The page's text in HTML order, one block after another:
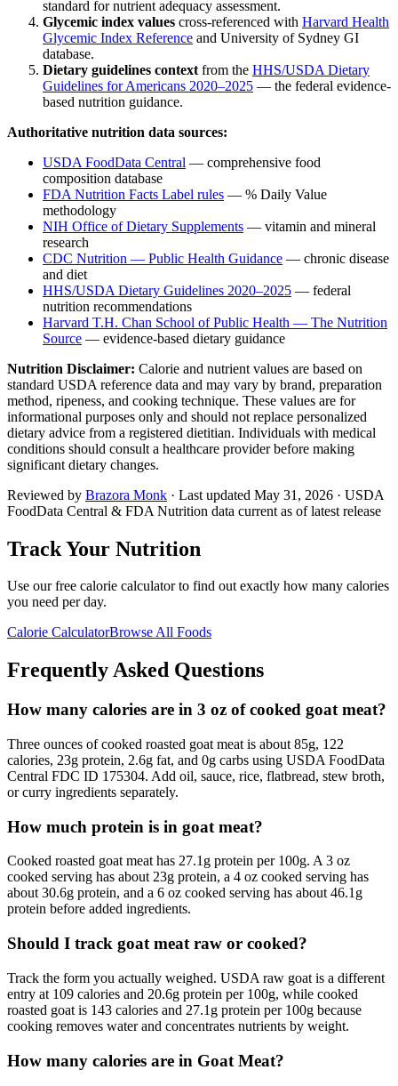
standard for nutrient adequacy assessment.
Glycemic index values cross-referenced with Harvard Health
Glycemic Index Reference and University of Sydney GI
database.
Dietary guidelines context from the HHS/USDA Dietary
Guidelines for Americans 2020–2025 — the federal evidence-
based nutrition guidance.
Authoritative nutrition data sources:
USDA FoodData Central — comprehensive food
composition database
FDA Nutrition Facts Label rules — % Daily Value
methodology
NIH Office of Dietary Supplements — vitamin and mineral
research
CDC Nutrition — Public Health Guidance — chronic disease
and diet
HHS/USDA Dietary Guidelines 2020–2025 — federal
nutrition recommendations
Harvard T.H. Chan School of Public Health — The Nutrition
Source — evidence-based dietary guidance
Nutrition Disclaimer: Calorie and nutrient values are based on
standard USDA reference data and may vary by brand, preparation
method, ripeness, and cooking technique. These values are for
informational purposes only and should not replace personalized
dietary advice from a registered dietitian. Individuals with medical
conditions should consult a healthcare provider before making
significant dietary changes.
Reviewed by Brazora Monk · Last updated May 31, 2026 · USDA
FoodData Central & FDA Nutrition data current as of latest release
Track Your Nutrition
Use our free calorie calculator to find out exactly how many calories
you need per day.
Calorie CalculatorBrowse All Foods
Frequently Asked Questions
How many calories are in 3 oz of cooked goat meat?
Three ounces of cooked roasted goat meat is about 85g, 122
calories, 23g protein, 2.6g fat, and 0g carbs using USDA FoodData
Central FDC ID 175304. Add oil, sauce, rice, flatbread, stew broth,
or curry ingredients separately.
How much protein is in goat meat?
Cooked roasted goat meat has 27.1g protein per 100g. A 3 oz
cooked serving has about 23g protein, a 4 oz cooked serving has
about 30.6g protein, and a 6 oz cooked serving has about 46.1g
protein before added ingredients.
Should I track goat meat raw or cooked?
Track the form you actually weighed. USDA raw goat is a different
entry at 109 calories and 20.6g protein per 100g, while cooked
roasted goat is 143 calories and 27.1g protein per 100g because
cooking removes water and concentrates nutrients by weight.
How many calories are in Goat Meat?